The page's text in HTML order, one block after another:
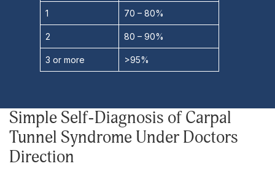
1 70 – 80%
2 80 – 90%
3 or more >95%
Simple Self-Diagnosis of Carpal
Tunnel Syndrome Under Doctors
Direction